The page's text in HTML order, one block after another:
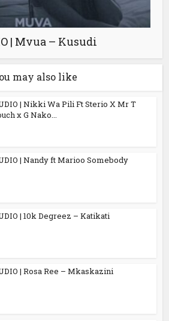
| Mvua – Kusudi
may also like
| Nikki Wa Pili Ft Sterio X Mr T
x G Nako...
| Nandy ft Marioo Somebody
| 10k Degreez – Katikati
| Rosa Ree – Mkaskazini